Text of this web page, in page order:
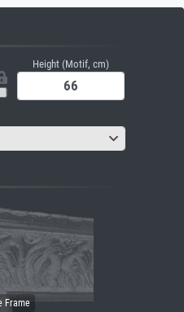
Height (Motif, cm)